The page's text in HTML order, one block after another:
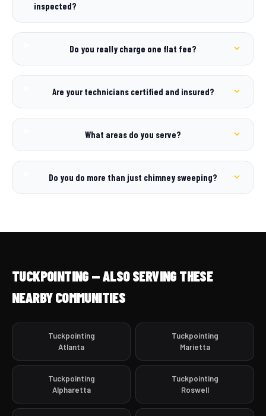
inspected?
Do you really charge one flat fee?
Are your technicians certified and insured?
What areas do you serve?
Do you do more than just chimney sweeping?
TUCKPOINTING — ALSO SERVING THESE
NEARBY COMMUNITIES
Tuckpointing
Atlanta
Tuckpointing
Marietta
Tuckpointing
Alpharetta
Tuckpointing
Roswell